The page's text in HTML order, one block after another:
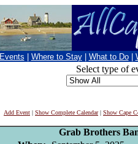
Events Where to Stay What to Do
Select type of
Add Event | Show Complete Calendar| Show Cape
Grab Brothers